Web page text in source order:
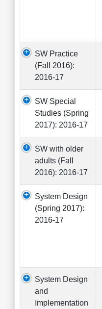
SW Practice
(Fall 2016):
2016-17
SW Special
Studies (Spring
2017): 2016-17
SW with older
adults (Fall
2016): 2016-17
System Design
(Spring 2017):
2016-17
System Design
and
Implementation